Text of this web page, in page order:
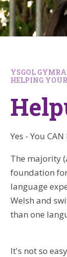
YSGOL
HELPING
Yes - You
The majority
foundation
language
Welsh and
than one
It's not so